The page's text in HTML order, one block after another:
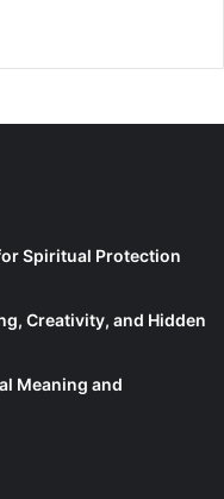
Spiritual Protection
Creativity, and Hidden
Meaning and